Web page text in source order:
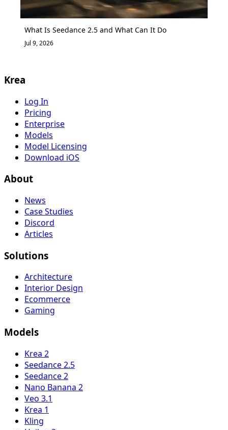
What Is Seedance 2.5 and What Can It Do
Jul 9, 2026
Krea
Log In
Pricing
Enterprise
Models
Model Licensing
Download iOS
About
News
Case Studies
Discord
Articles
Solutions
Architecture
Interior Design
Ecommerce
Gaming
Models
Krea 2
Seedance 2.5
Seedance 2
Nano Banana 2
Veo 3.1
Krea 1
Kling